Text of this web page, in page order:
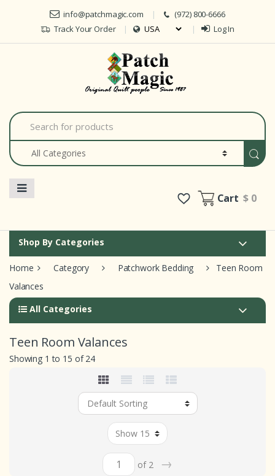
Skip to navigation
Skip to content
info@patchmagic.com
(972) 800-6666
Track Your Order
Log In
S
e
a
c
Cart$ 0
Shop By Categories
Home Category Patchwork Bedding
Teen Room
Valances
All Categories
Teen Room Valances
Showing 1 to 15 of 24
of 2 →